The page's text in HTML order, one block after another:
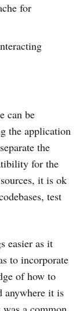
for
can be
the application
the
for the
it is ok
test
easier as it
to incorporate
of how to
anywhere it is